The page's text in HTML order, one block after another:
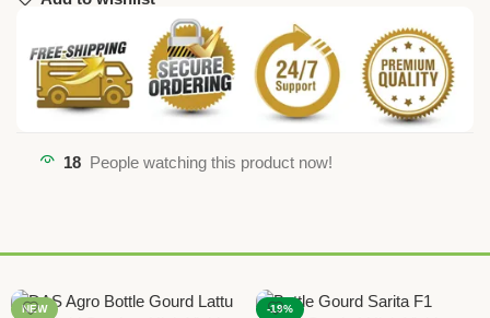
18 People watching this product now!
NEW
-19%